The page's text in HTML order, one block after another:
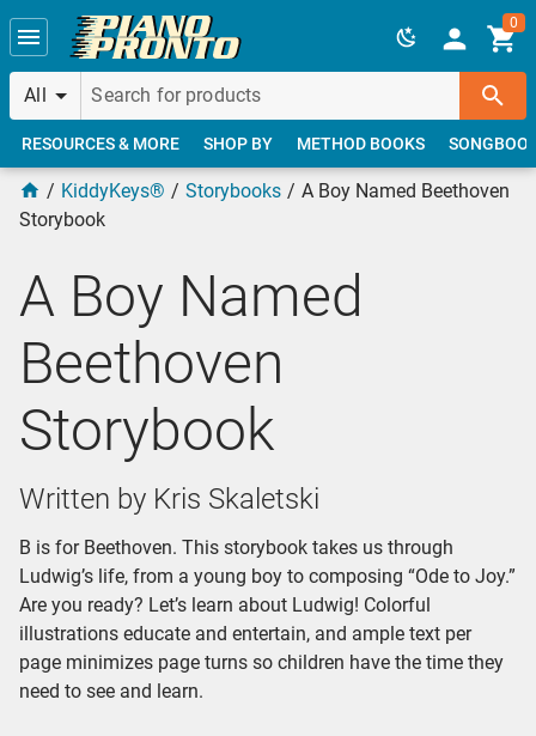
Skip to main content
All
0
RESOURCES & MORE SHOP BY METHOD BOOKS
KiddyKeys® Storybooks
A Boy Named Beethoven
Storybook
A Boy Named
Beethoven
Storybook
Written by Kris Skaletski
B is for Beethoven. This storybook takes us through
Ludwig’s life, from a young boy to composing “Ode to Joy.”
Are you ready? Let’s learn about Ludwig! Colorful
illustrations educate and entertain, and ample text per
page minimizes page turns so children have the time they
need to see and learn.